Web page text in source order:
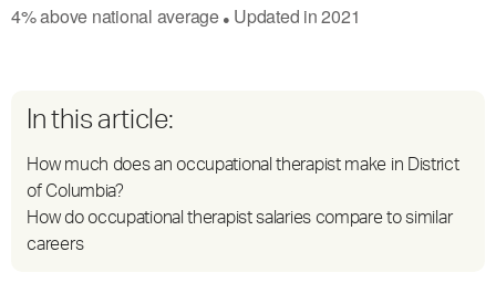
4%above national average● Updated in2021
In this article:
How much does an occupational therapist make in District
of Columbia?
How do occupational therapist salaries compare to similar
careers